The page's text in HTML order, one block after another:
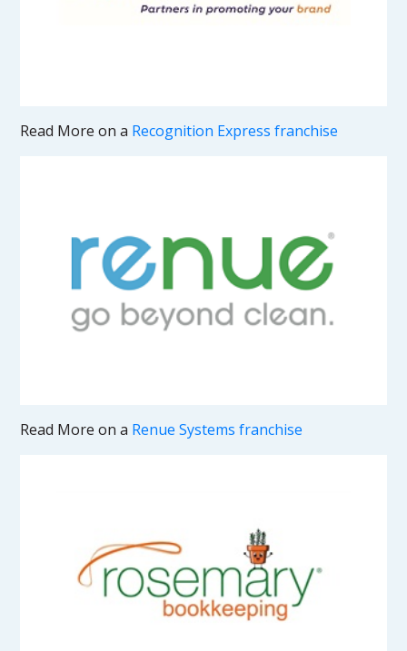
Read More on a Recognition Express franchise
Read More on a Renue Systems franchise